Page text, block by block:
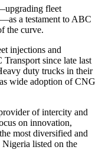
fleet
a testament to ABC
the curve.
injections and
since late last
duty trucks in their
wide adoption of CNG
of intercity and
on innovation,
most diversified and
listed on the